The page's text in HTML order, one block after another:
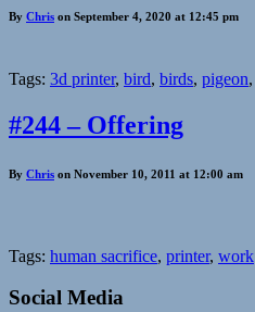
By Chris on September 4, 2020 at 12:45 pm
Tags: 3d printer, bird, birds, pigeon,
#244 – Offering
By Chris on November 10, 2011 at 12:00 am
Tags: human sacrifice, printer, work
Social Media